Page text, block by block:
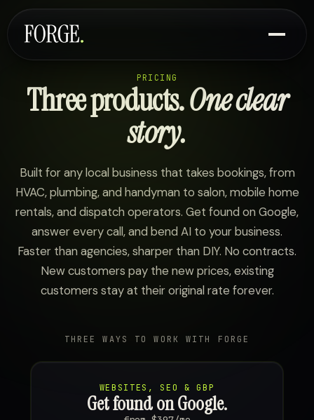
PRICING
Three products.One clear
story.
Built for any local business that takes bookings, from
HVAC, plumbing, and handyman to salon, mobile home
rentals, and dispatch operators. Get found on Google,
answer every call, and bend AI to your business.
Faster than agencies, sharper than DIY. No contracts.
New customers pay the new prices, existing
customers stay at their original rate forever.
THREE WAYS TO WORK WITH FORGE
WEBSITES, SEO & GBP
Get found on Google.